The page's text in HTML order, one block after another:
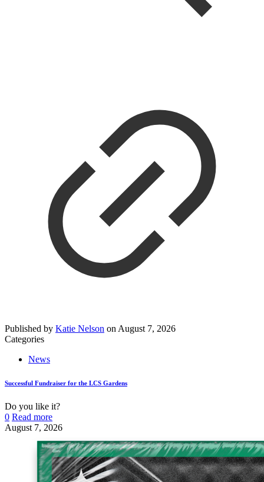
Published by Katie Nelson on August 7, 2026
Categories
News
Successful Fundraiser for the LCS Gardens
Do you like it?
0 Read more
August 7, 2026